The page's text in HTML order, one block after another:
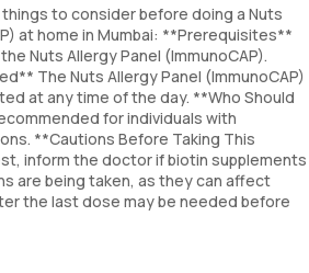
to consider before doing a Nuts
at home in Mumbai: **Prerequisites**
Nuts Allergy Panel (ImmunoCAP).
The Nuts Allergy Panel (ImmunoCAP)
at any time of the day. **Who Should
for individuals with
**Cautions Before Taking This
inform the doctor if biotin supplements
are being taken, as they can affect
the last dose may be needed before